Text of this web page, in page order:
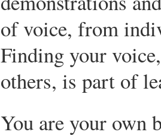
of voice, from
Finding your
others, is part of
You are your own